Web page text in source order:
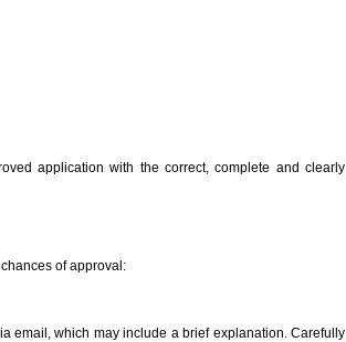
application with the correct, complete and clearly
of approval:
email, which may include a brief explanation. Carefully